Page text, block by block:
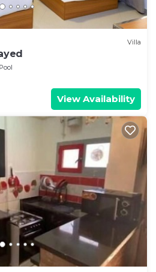
Villa
Pool
View Availability